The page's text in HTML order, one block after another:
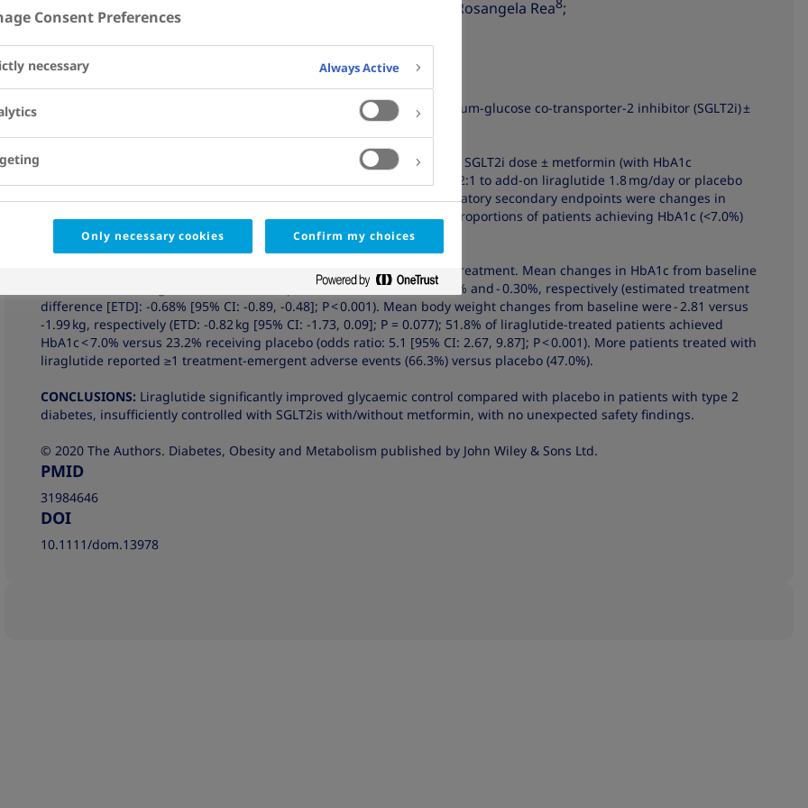
Kaltoft
; Ofri Mosenzon ; Rosangela Rea8;
Affiliations
Abstract
To compare the effect of liraglutide or placebo added on to sodium-glucose co-transporter-2 inhibitor (SGLT2i) ±
metformin on glycaemic control in patients with type 2 diabetes.
Patients with type 2 diabetes on a stable SGLT2i dose ± metformin (with HbA1c
7.0%-9.5% and body mass index [BMI] ≥ 20 kg/m2 ) were randomized 2:1 to add-on liraglutide 1.8 mg/day or placebo
in this parallel, double-blind, multinational trial. Primary and confirmatory secondary endpoints were changes in
HbA1c and body weight from baseline to week 26, respectively. The proportions of patients achieving HbA1c (<7.0%)
targets and safety events after week 26 were also assessed.
Of 303 patients randomized (one in error), 280 completed treatment. Mean changes in HbA1c from baseline
to week 26 with liraglutide (n = 202) and placebo (n = 100) were - 0.98% and - 0.30%, respectively (estimated treatment
difference [ETD]: -0.68% [95% CI: -0.89, -0.48]; P < 0.001). Mean body weight changes from baseline were - 2.81 versus
-1.99 kg, respectively (ETD: -0.82 kg [95% CI: -1.73, 0.09]; P = 0.077); 51.8% of liraglutide-treated patients achieved
HbA1c < 7.0% versus 23.2% receiving placebo (odds ratio: 5.1 [95% CI: 2.67, 9.87]; P < 0.001). More patients treated with
liraglutide reported ≥1 treatment-emergent adverse events (66.3%) versus placebo (47.0%).
CONCLUSIONS: Liraglutide significantly improved glycaemic control compared with placebo in patients with type 2
diabetes, insufficiently controlled with SGLT2is with/without metformin, with no unexpected safety findings.
© 2020 The Authors. Diabetes, Obesity and Metabolism published by John Wiley & Sons Ltd.
PMID
31984646
DOI
10.1111/dom.13978
Consent Preferences
necessary Always Active
Only necessary cookies Confirm my choices